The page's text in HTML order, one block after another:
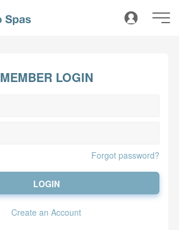
MEMBER LOGIN
Forgot password?
LOGIN
Create an Account